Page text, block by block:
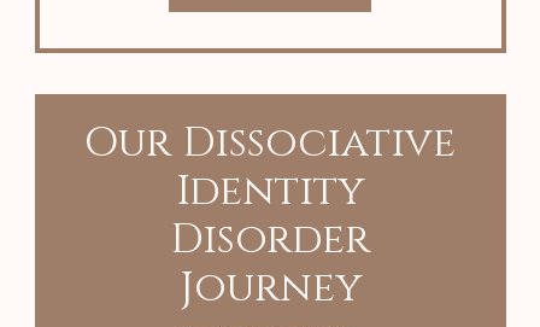
Our Dissociative
Identity
Disorder
Journey